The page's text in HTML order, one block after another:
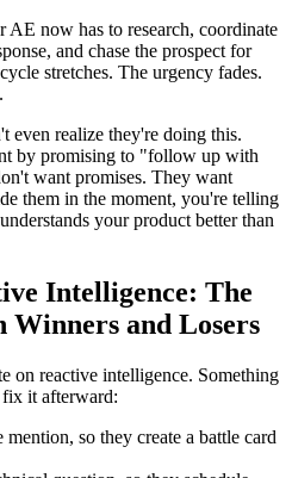
AE now has to research, coordinate
and chase the prospect for
stretches. The urgency fades.
even realize they're doing this.
by promising to "follow up with
want promises. They want
them in the moment, you're telling
your product better than
Intelligence: The
Winners and Losers
on reactive intelligence. Something
it afterward:
so they create a battle card